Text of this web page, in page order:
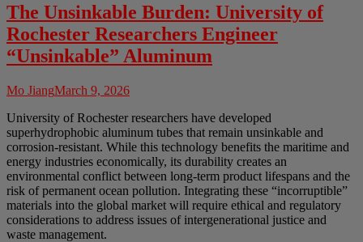
The Unsinkable Burden: University of
Rochester Researchers Engineer
“Unsinkable” Aluminum
Mo JiangMarch 9, 2026
University of Rochester researchers have developed
superhydrophobic aluminum tubes that remain unsinkable and
corrosion-resistant. While this technology benefits the maritime and
energy industries economically, its durability creates an
environmental conflict between long-term product lifespans and the
risk of permanent ocean pollution. Integrating these “incorruptible”
materials into the global market will require ethical and regulatory
considerations to address issues of intergenerational justice and
waste management.